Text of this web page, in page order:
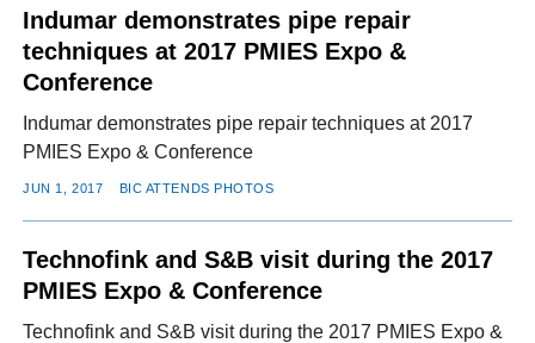
Indumar demonstrates pipe repair
techniques at 2017 PMIES Expo &
Conference
Indumar demonstrates pipe repair techniques at 2017
PMIES Expo & Conference
JUN 1, 2017 BIC ATTENDS PHOTOS
Technofink and S&B visit during the 2017
PMIES Expo & Conference
Technofink and S&B visit during the 2017 PMIES Expo &